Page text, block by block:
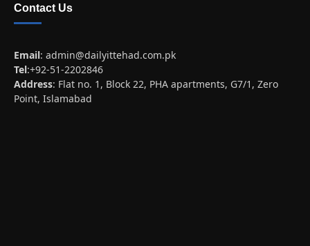
Contact Us
Email: admin@dailyittehad.com.pk
Tel:+92-51-2202846
Address: Flat no. 1, Block 22, PHA apartments, G7/1, Zero
Point, Islamabad